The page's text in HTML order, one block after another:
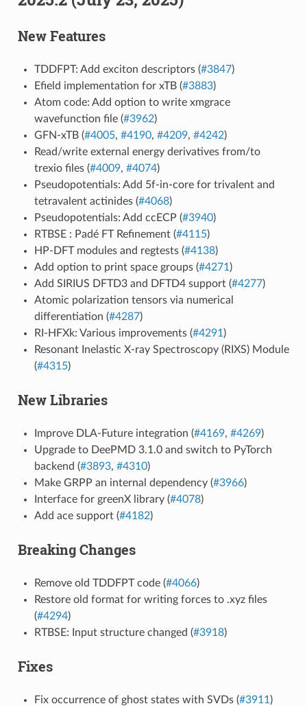
New Features
TDDFPT: Add exciton descriptors (#3847)
Efield implementation for xTB (#3883)
Atom code: Add option to write xmgrace
wavefunction file (#3962)
GFN-xTB (#4005, #4190, #4209, #4242)
Read/write external energy derivatives from/to
trexio files (#4009, #4074)
Pseudopotentials: Add 5f-in-core for trivalent and
tetravalent actinides (#4068)
Pseudopotentials: Add ccECP (#3940)
RTBSE : Padé FT Refinement (#4115)
HP-DFT modules and regtests (#4138)
Add option to print space groups (#4271 )
Add SIRIUS DFTD3 and DFTD4 support (#4277)
Atomic polarization tensors via numerical
differentiation (#4287)
RI-HFXk: Various improvements (#4291 )
Resonant Inelastic X-ray Spectroscopy (RIXS) Module
(#4315)
New Libraries
Improve DLA-Future integration (#4169, #4269)
Upgrade to DeePMD 3.1.0 and switch to PyTorch
backend (#3893, #4310)
Make GRPP an internal dependency (#3966)
Interface for greenX library (#4078)
Add ace support (#4182)
Breaking Changes
Remove old TDDFPT code (#4066)
Restore old format for writing forces to .xyz files
(#4294)
RTBSE: Input structure changed (#3918)
Fixes
Fix occurrence of ghost states with SVDs (#3911 )